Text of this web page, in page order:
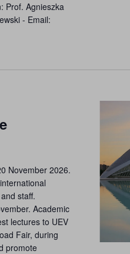
Prof. Agnieszka
- Email:
November 2026.
staff.
Academic
lectures to UEV
Fair, during
promote